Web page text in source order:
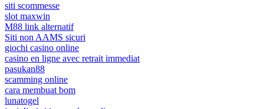
siti scommesse
slot maxwin
M88 link alternatif
Siti non AAMS sicuri
giochi casino online
casino en ligne avec retrait immediat
pasukan88
scamming online
cara membuat bom
lunatogel